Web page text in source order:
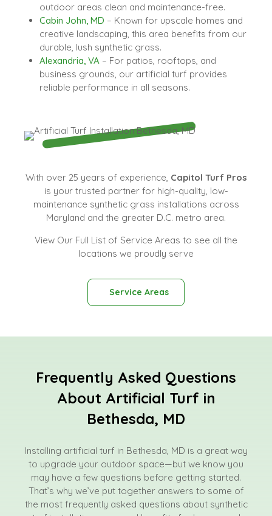
outdoor areas clean and maintenance-free.
Cabin John, MD – Known for upscale homes and
creative landscaping, this area benefits from our
durable, lush synthetic grass.
Alexandria, VA – For patios, rooftops, and
business grounds, our artificial turf provides
reliable performance in all seasons.
With over 25 years of experience, Capitol Turf Pros
is your trusted partner for high-quality, low-
maintenance synthetic grass installations across
Maryland and the greater D.C. metro area.
View Our Full List of Service Areas to see all the
locations we proudly serve
Service Areas
Frequently Asked Questions
About Artificial Turf in
Bethesda, MD
Installing artificial turf in Bethesda, MD is a great way
to upgrade your outdoor space—but we know you
may have a few questions before getting started.
That’s why we’ve put together answers to some of
the most frequently asked questions about synthetic